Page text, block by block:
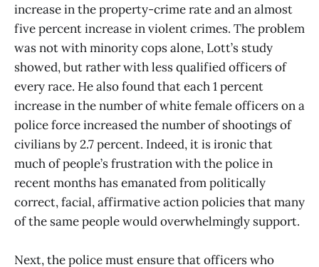
increase in the property-crime rate and an almost
five percent increase in violent crimes. The problem
was not with minority cops alone, Lott’s study
showed, but rather with less qualified officers of
every race. He also found that each 1 percent
increase in the number of white female officers on a
police force increased the number of shootings of
civilians by 2.7 percent. Indeed, it is ironic that
much of people’s frustration with the police in
recent months has emanated from politically
correct, facial, affirmative action policies that many
of the same people would overwhelmingly support.
Next, the police must ensure that officers who